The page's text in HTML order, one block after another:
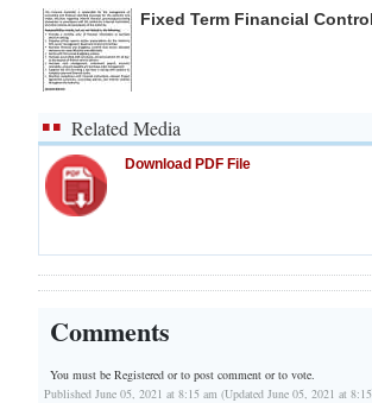
Fixed Term Financial
Related Media
Download PDF File
Comments
You must be Registered orto post comment or to vote.
Published June 05, 2021 at 8:15 am (Updated June 05, 2021 at